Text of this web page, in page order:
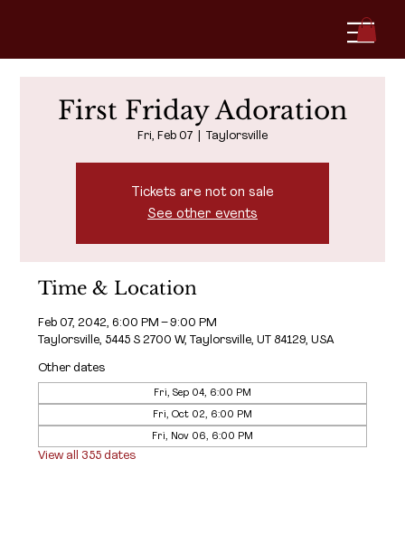
First Friday Adoration
Fri, Feb 07 Taylorsville
Tickets are not on sale
See other events
Time & Location
Feb 07, 2042, 6:00 PM – 9:00 PM
Taylorsville, 5445 S 2700 W, Taylorsville, UT 84129, USA
Other dates
Fri, Sep 04, 6:00 PM
Fri, Oct 02, 6:00 PM
Fri, Nov 06, 6:00 PM
View all 355 dates